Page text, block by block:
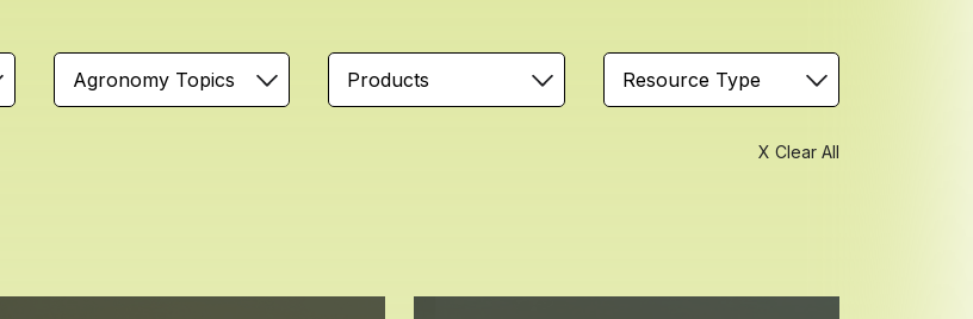
Agronomy Topics Products Resource Type
X Clear All